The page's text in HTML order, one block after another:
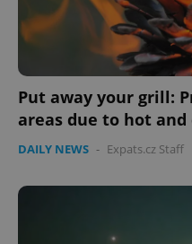
Put away your grill:
areas due to hot
DAILY NEWS - Expats.cz Staff